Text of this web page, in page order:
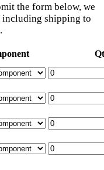
the form below, we
shipping to